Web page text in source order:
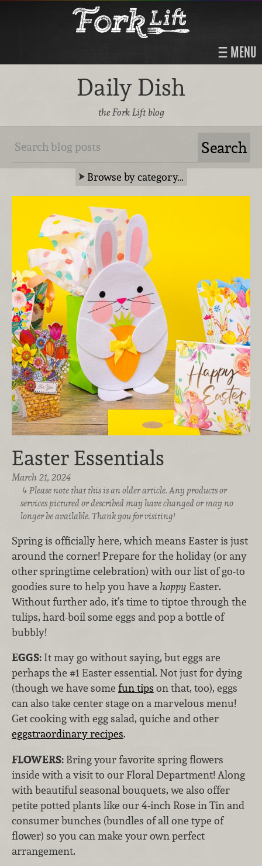
MENU
Daily Dish
the Fork Lift blog
Browse by category…
Easter Essentials
March 21, 2024
Please note that this is an older article. Any products or
services pictured or described may have changed or may no
longer be available. Thank you for visiting!
Spring is officially here, which means Easter is just
around the corner! Prepare for the holiday (or any
other springtime celebration) with our list of go-to
goodies sure to help you have ahoppy Easter.
Without further ado, it’s time to tiptoe through the
tulips, hard-boil some eggs and pop a bottle of
bubbly!
EGGS: It may go without saying, but eggs are
perhaps the #1 Easter essential. Not just for dying
(though we have some fun tips on that, too), eggs
can also take center stage on a marvelous menu!
Get cooking with egg salad, quiche and other
eggstraordinary recipes.
FLOWERS: Bring your favorite spring flowers
inside with a visit to our Floral Department! Along
with beautiful seasonal bouquets, we also offer
petite potted plants like our 4-inch Rose in Tin and
consumer bunches (bundles of all one type of
flower) so you can make your own perfect
arrangement.